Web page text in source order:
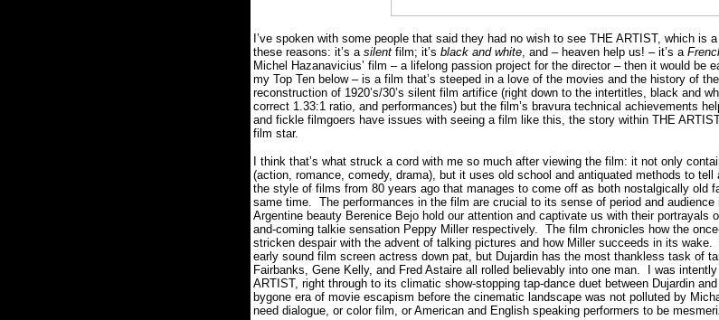
I’ve spoken with some people that said they had no wish to see THE ARTIST, which is
these reasons: it’s a silent film; it’s black and white, and – heaven help us! – it’s a
Michel Hazanavicius’ film – a lifelong passion project for the director – then it would be
my Top Ten below – is a film that’s steeped in a love of the movies and the history of
reconstruction of 1920’s/30’s silent film artifice (right down to the intertitles, black and
correct 1.33:1 ratio, and performances) but the film’s bravura technical achievements
and fickle filmgoers have issues with seeing a film like this, the story within THE
film star.
I think that’s what struck a cord with me so much after viewing the film: it not only
(action, romance, comedy, drama), but it uses old school and antiquated methods to
the style of films from 80 years ago that manages to come off as both nostalgically old
same time. The performances in the film are crucial to its sense of period and
Argentine beauty Berenice Bejo hold our attention and captivate us with their portrayals
and-coming talkie sensation Peppy Miller respectively. The film chronicles how the
stricken despair with the advent of talking pictures and how Miller succeeds in its wake.
early sound film screen actress down pat, but Dujardin has the most thankless task of
Fairbanks, Gene Kelly, and Fred Astaire all rolled believably into one man.
I was
ARTIST, right through to its climatic show-stopping tap-dance duet between Dujardin
bygone era of movie escapism before the cinematic landscape was not polluted by
need dialogue, or color film, or American and English speaking performers to be